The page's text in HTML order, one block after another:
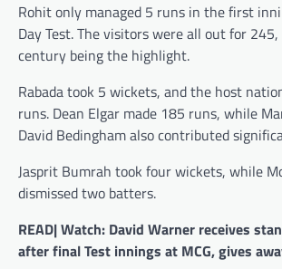
Rohit only managed 5 runs in the first
Day Test. The visitors were all out for 245,
century being the highlight.
Rabada took 5 wickets, and the host
runs. Dean Elgar made 185 runs, while
David Bedingham also contributed
Jasprit Bumrah took four wickets, while
dismissed two batters.
READ| Watch: David Warner receives
after final Test innings at MCG, gives